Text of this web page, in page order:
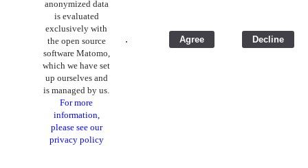
Under manufacturer Gigaset received the
ecovadis gold medal.
Packaging without plastic, which can be
reused as a container for other purposes.
Since many already have a power supply, it
is not included.
anonymized data
is evaluated
exclusively with
the open source
software Matomo,
which we have set
up ourselves and
is managed by us.
For more
information,
please see our
privacy policy
. Agree Decline